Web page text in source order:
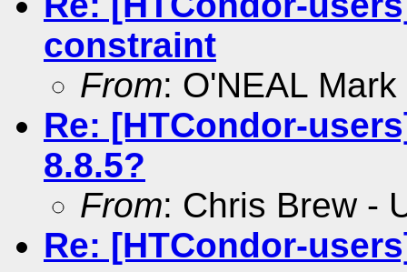
constraint
From: O'NEAL Mark
Re: [HTCondor-
8.8.5?
From: Chris Brew -
Re: [HTCondor-